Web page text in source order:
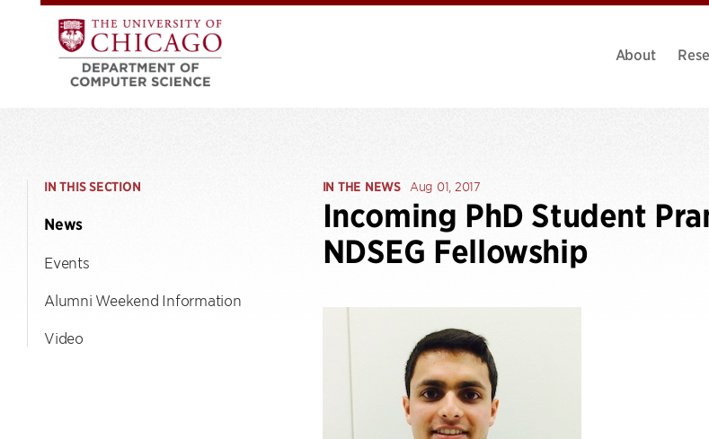
About
IN THIS SECTION
News
Events
Alumni Weekend Information
Video
IN THE NEWS Aug 01, 2017
Incoming PhD Student
NDSEG Fellowship